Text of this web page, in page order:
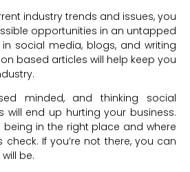
industry trends and issues, you
opportunities in an untapped
social media, blogs, and writing
based articles will help keep you
minded, and thinking social
will end up hurting your business.
being in the right place and where
If you’re not there, you can
be.